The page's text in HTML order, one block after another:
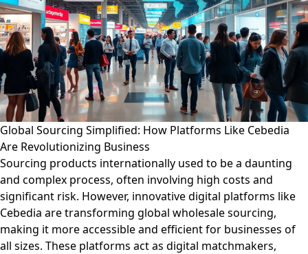
Global Sourcing Simplified: How Platforms Like Cebedia
Are Revolutionizing Business
Sourcing products internationally used to be a daunting
and complex process, often involving high costs and
significant risk. However, innovative digital platforms like
Cebedia are transforming global wholesale sourcing,
making it more accessible and efficient for businesses of
all sizes. These platforms act as digital matchmakers,